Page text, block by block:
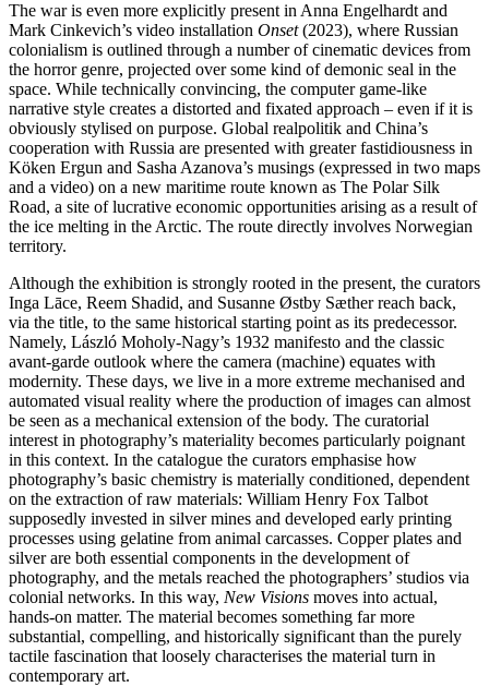
The war is even more explicitly present in Anna Engelhardt and
Mark Cinkevich’s video installation Onset(2023), where Russian
colonialism is outlined through a number of cinematic devices from
the horror genre, projected over some kind of demonic seal in the
space. While technically convincing, the computer game-like
narrative style creates a distorted and fixated approach – even if it is
obviously stylised on purpose. Global realpolitik and China’s
cooperation with Russia are presented with greater fastidiousness in
Köken Ergun and Sasha Azanova’s musings (expressed in two maps
and a video) on a new maritime route known as The Polar Silk
Road, a site of lucrative economic opportunities arising as a result of
the ice melting in the Arctic. The route directly involves Norwegian
territory.
Although the exhibition is strongly rooted in the present, the curators
Inga Lāce, Reem Shadid, and Susanne Østby Sæther reach back,
via the title, to the same historical starting point as its predecessor.
Namely, László Moholy-Nagy’s 1932 manifesto and the classic
avant-garde outlook where the camera (machine) equates with
modernity. These days, we live in a more extreme mechanised and
automated visual reality where the production of images can almost
be seen as a mechanical extension of the body. The curatorial
interest in photography’s materiality becomes particularly poignant
in this context. In the catalogue the curators emphasise how
photography’s basic chemistry is materially conditioned, dependent
on the extraction of raw materials: William Henry Fox Talbot
supposedly invested in silver mines and developed early printing
processes using gelatine from animal carcasses. Copper plates and
silver are both essential components in the development of
photography, and the metals reached the photographers’ studios via
colonial networks. In this way, New Visions moves into actual,
hands-on matter. The material becomes something far more
substantial, compelling, and historically significant than the purely
tactile fascination that loosely characterises the material turn in
contemporary art.